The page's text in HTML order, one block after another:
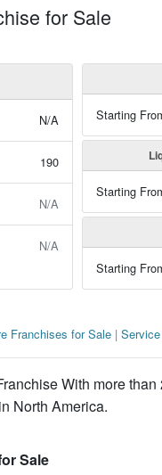
for Sale
N/A
190
N/A
N/A
Starting
Starting
Starting
Franchises for Sale|
With more
North America.
Sale